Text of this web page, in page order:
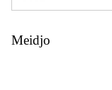
Meidjo